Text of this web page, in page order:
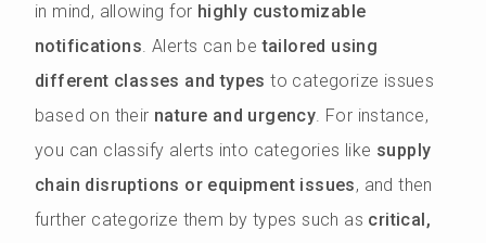
in mind, allowing for highly customizable
notifications. Alerts can be tailored using
different classes and types to categorize issues
based on their nature and urgency. For instance,
you can classify alerts into categories like supply
chain disruptions or equipment issues, and then
further categorize them by types such as critical,